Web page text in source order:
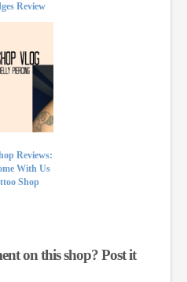
Review
Reviews:
With Us
Shop
on this shop? Post it